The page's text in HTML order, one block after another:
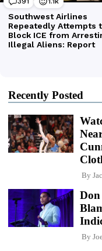
Recently Posted
By
By